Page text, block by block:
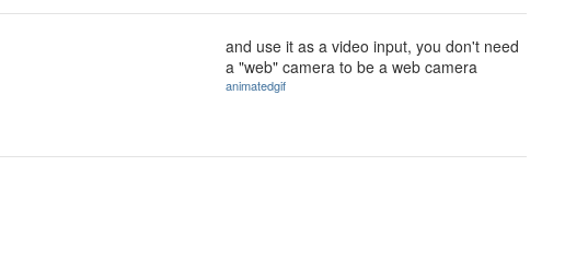
and use it as a video input, you don't need
a "web" camera to be a web camera
animatedgif